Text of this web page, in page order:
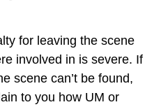
for leaving the scene
involved in is severe. If
scene can’t be found,
to you how UM or